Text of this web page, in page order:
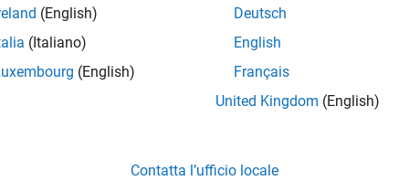
and Manage Interfaces
(English)
(Italiano)
(English)
Deutsch
English
Français
United Kingdom (English)
Contatta l’ufficio locale